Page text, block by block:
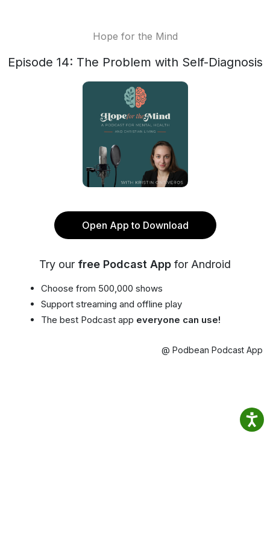
Hope for the Mind
Episode 14: The Problem with Self-Diagnosis
Open App to Download
Try our free Podcast App for Android
Choose from 500,000 shows
Support streaming and offline play
The best Podcast app everyone can use!
@ Podbean Podcast App